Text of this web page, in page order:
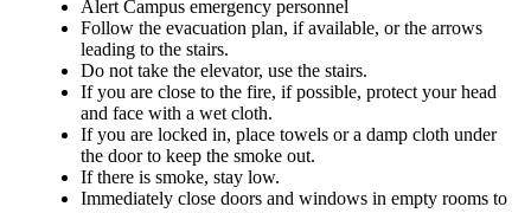
Alert Campus emergency personnel
Follow the evacuation plan, if available, or the arrows
leading to the stairs.
Do not take the elevator, use the stairs.
If you are close to the fire, if possible, protect your head
and face with a wet cloth.
If you are locked in, place towels or a damp cloth under
the door to keep the smoke out.
If there is smoke, stay low.
Immediately close doors and windows in empty rooms to